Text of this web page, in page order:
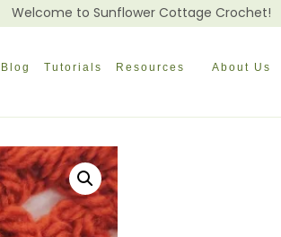
Welcome to Sunflower Cottage Crochet!
Blog Tutorials Resources About Us